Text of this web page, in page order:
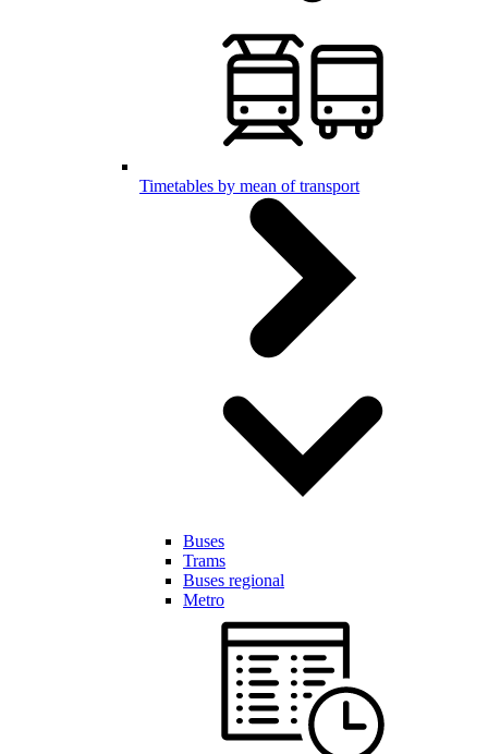
Timetables by mean of transport
Buses
Trams
Buses regional
Metro